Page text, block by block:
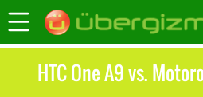
HTC One A9 vs.